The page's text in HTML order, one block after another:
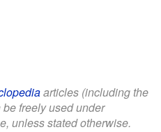
articles (including the
freely used under
unless stated otherwise.